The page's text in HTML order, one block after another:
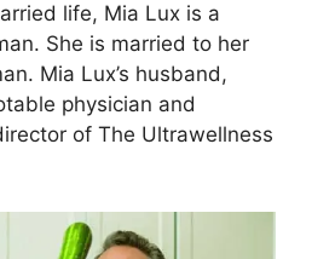
life, Mia Lux is a
She is married to her
Mia Lux’s husband,
physician and
of The Ultrawellness